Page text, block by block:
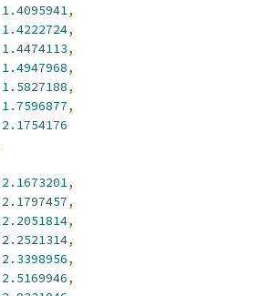
1.4095941,
1.4222724,
1.4474113,
1.4947968,
1.5827188,
1.7596877,
2.1754176
2.1673201,
2.1797457,
2.2051814,
2.2521314,
2.3398956,
2.5169946,